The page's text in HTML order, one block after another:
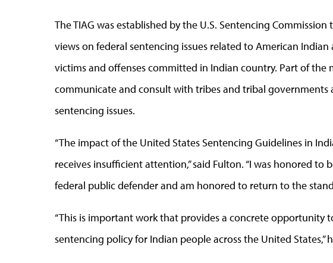
The TIAG was established by the U.S. Sentencing
views on federal sentencing issues related to American
victims and offenses committed in Indian country. Part of the
communicate and consult with tribes and tribal
sentencing issues.
“The impact of the United States Sentencing Guidelines in
receives insufficient attention,” said Fulton. “I was honored to
federal public defender and am honored to return to the
“This is important work that provides a concrete opportunity
sentencing policy for Indian people across the United States,”